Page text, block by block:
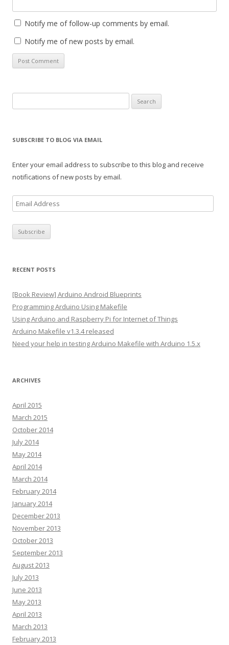
Notify me of follow-up comments by email.
Notify me of new posts by email.
for:
SUBSCRIBE TO BLOG VIA EMAIL
Enter your email address to subscribe to this blog and receive
notifications of new posts by email.
m
a
i
r
e
s
s
RECENT POSTS
[Book Review] Arduino Android Blueprints
Programming Arduino Using Makefile
Using Arduino and Raspberry Pi for Internet of Things
Arduino Makefile v1.3.4 released
Need your help in testing Arduino Makefile with Arduino 1.5.x
ARCHIVES
April 2015
March 2015
October 2014
July 2014
May 2014
April 2014
March 2014
February 2014
January 2014
December 2013
November 2013
October 2013
September 2013
August 2013
July 2013
June 2013
May 2013
April 2013
March 2013
February 2013